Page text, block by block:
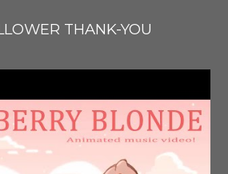
THANK-YOU